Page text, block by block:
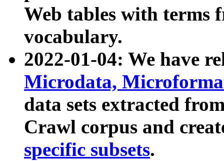
Web tables with terms
vocabulary.
2022-01-04: We have
Microdata,
data sets extracted
Crawl corpus and
specific subsets.